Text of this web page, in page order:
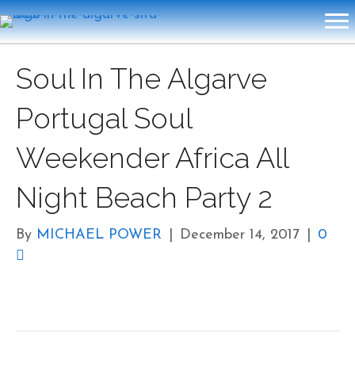
Soul In The Algarve
Portugal Soul
Weekender Africa All
Night Beach Party 2
By MICHAEL POWER December 14, 2017 0